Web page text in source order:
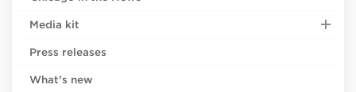
Media kit
Press releases
What’s new